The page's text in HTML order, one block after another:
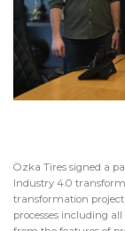
Özka Tires signed a
Industry 4.0
transformation
processes including